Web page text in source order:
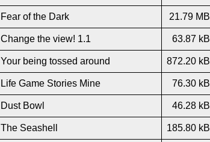
Fear of the Dark 21.79 MB
Change the view! 1.1 63.87 kB
Your being tossed around 872.20 kB
Life Game Stories Mine 76.30 kB
Dust Bowl 46.28 kB
The Seashell 185.80 kB